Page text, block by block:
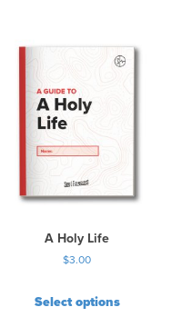
A Holy Life
$3.00
Select options